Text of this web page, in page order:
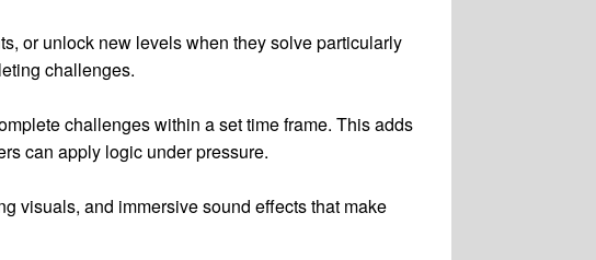
or unlock new levels when they solve particularly
challenges.
challenges within a set time frame. This adds
can apply logic under pressure.
visuals, and immersive sound effects that make